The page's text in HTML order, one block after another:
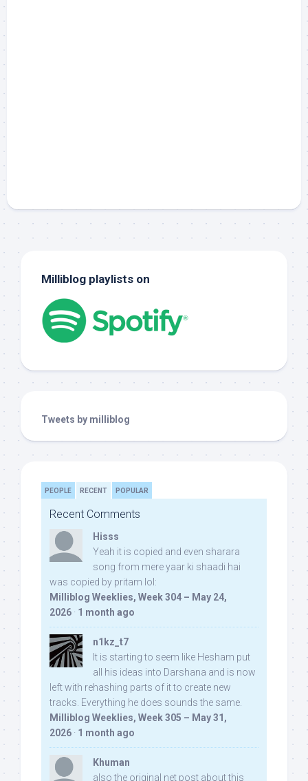
Milliblog playlists on
Tweets by milliblog
PEOPLE RECENT POPULAR
Recent Comments
Hisss
Yeah it is copied and even sharara
song from mere yaar ki shaadi hai
was copied by pritam lol:
Milliblog Weeklies, Week 304 – May 24,
2026 · 1 month ago
n1kz_t7
It is starting to seem like Hesham put
all his ideas into Darshana and is now
left with rehashing parts of it to create new
tracks. Everything he does sounds the same.
Milliblog Weeklies, Week 305 – May 31,
2026 · 1 month ago
Khuman
also the original net post about this